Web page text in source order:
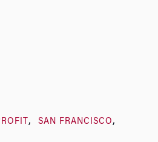
SAN FRANCISCO